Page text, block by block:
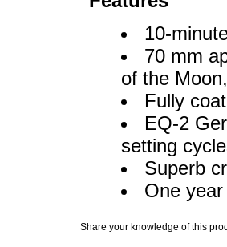
10-
70 mm
of the
Fully
EQ-2
setting
Superb
One
Share your knowledge of this